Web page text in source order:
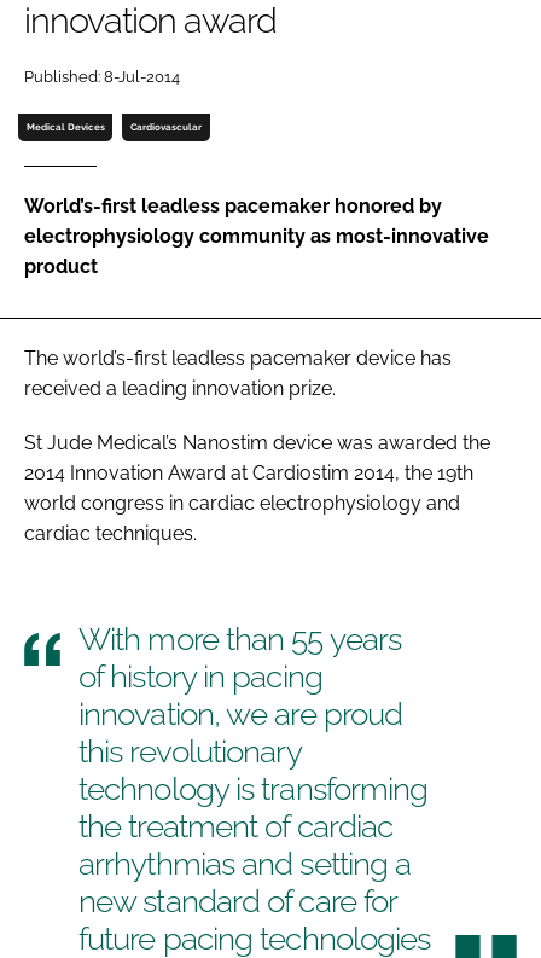
Password
Password
innovation award
Published: 8-Jul-2014
Medical Devices Cardiovascular
World’s-first leadless pacemaker honored by
electrophysiology community as most-innovative
product
The world’s-first leadless pacemaker device has
received a leading innovation prize.
St Jude Medical’s Nanostim device was awarded the
2014 Innovation Award at Cardiostim 2014, the 19th
world congress in cardiac electrophysiology and
cardiac techniques.
With more than 55 years
of history in pacing
innovation, we are proud
this revolutionary
technology is transforming
the treatment of cardiac
arrhythmias and setting a
new standard of care for
future pacing technologies